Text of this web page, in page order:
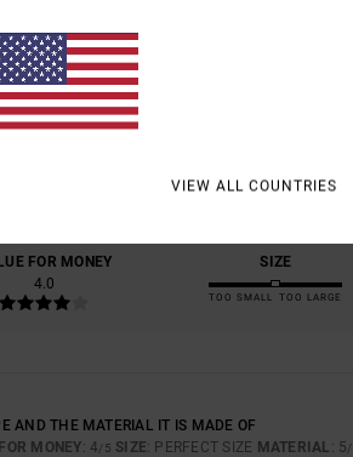
1 VERIFIED REVIEWSSINCE
FOR MONEY
4.0
SIZE
TOO SMALL TOO LARGE
AND THE MATERIAL IT IS MADE OF
MONEY: 4/5 SIZE: PERFECT SIZE MATERIAL : 5
VIEW ALL COUNTRIES